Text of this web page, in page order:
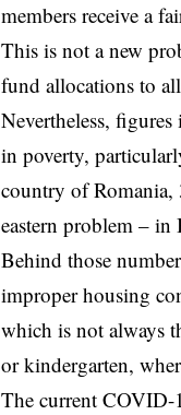
members receive a
This is not a new
fund allocations to
Nevertheless,
in poverty,
country of
eastern problem –
Behind those
improper housing
which is not always
or kindergarten,
The current COVID-